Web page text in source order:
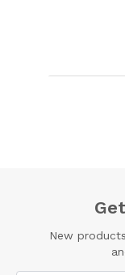
New